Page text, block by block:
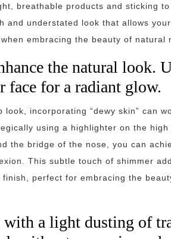
breathable products and sticking
and understated look that allows
embracing the beauty of natural
the natural look.
face for a radiant glow.
look, incorporating “dewy skin” can
using a highlighter on the
the bridge of the nose, you can
This subtle touch of shimmer
perfect for embracing the
with a light dusting of